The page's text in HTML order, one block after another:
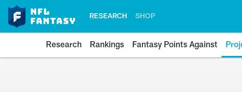
RESEARCH SHOP
Research Rankings Fantasy Points Against